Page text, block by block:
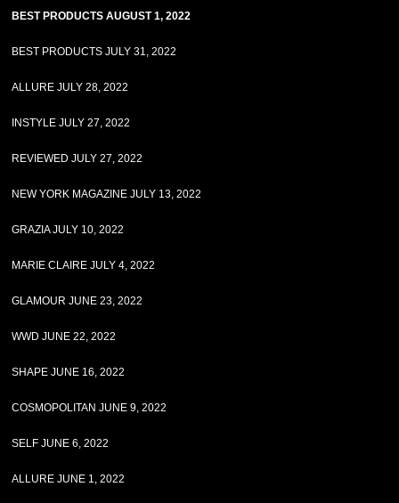
BEST PRODUCTS AUGUST 1, 2022
BEST PRODUCTS JULY 31, 2022
ALLURE JULY 28, 2022
INSTYLE JULY 27, 2022
REVIEWED JULY 27, 2022
NEW YORK MAGAZINE JULY 13, 2022
GRAZIA JULY 10, 2022
MARIE CLAIRE JULY 4, 2022
GLAMOUR JUNE 23, 2022
WWD JUNE 22, 2022
SHAPE JUNE 16, 2022
COSMOPOLITAN JUNE 9, 2022
SELF JUNE 6, 2022
ALLURE JUNE 1, 2022